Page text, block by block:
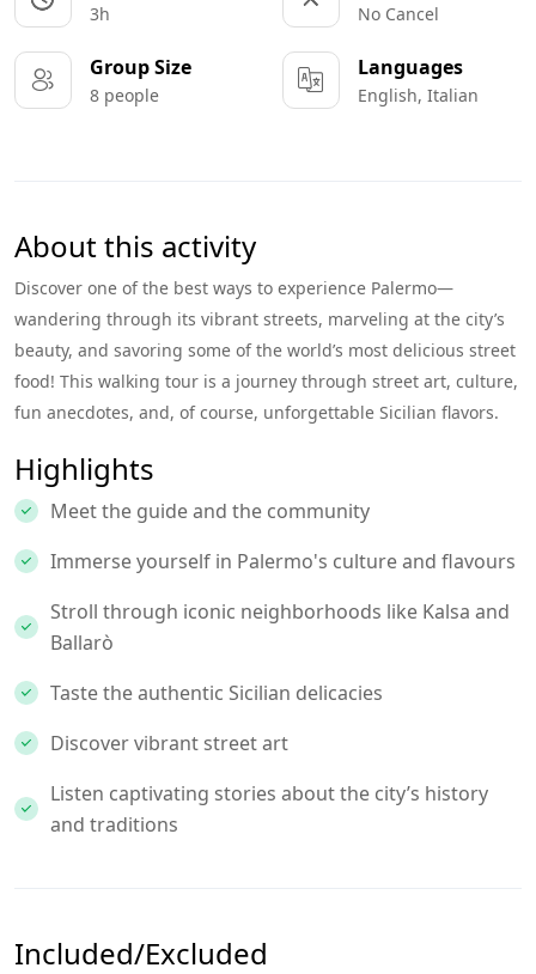
3h No Cancel
Group Size
8 people
Languages
English, Italian
About this activity
Discover one of the best ways to experience Palermo—
wandering through its vibrant streets, marveling at the city’s
beauty, and savoring some of the world’s most delicious street
food! This walking tour is a journey through street art, culture,
fun anecdotes, and, of course, unforgettable Sicilian flavors.
Highlights
Meet the guide and the community
Immerse yourself in Palermo's culture and flavours
Stroll through iconic neighborhoods like Kalsa and
Ballarò
Taste the authentic Sicilian delicacies
Discover vibrant street art
Listen captivating stories about the city’s history
and traditions
Included/Excluded